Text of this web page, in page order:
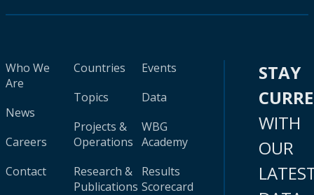
Who We
Are
News
Careers
Contact
Countries
Topics
Projects &
Operations
Research &
Publications
Events
Data
WBG
Academy
Results
Scorecard
STAY
WITH
OUR